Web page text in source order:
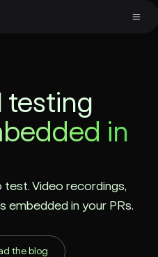
testing
in
Video recordings,
embedded in your PRs.
the blog